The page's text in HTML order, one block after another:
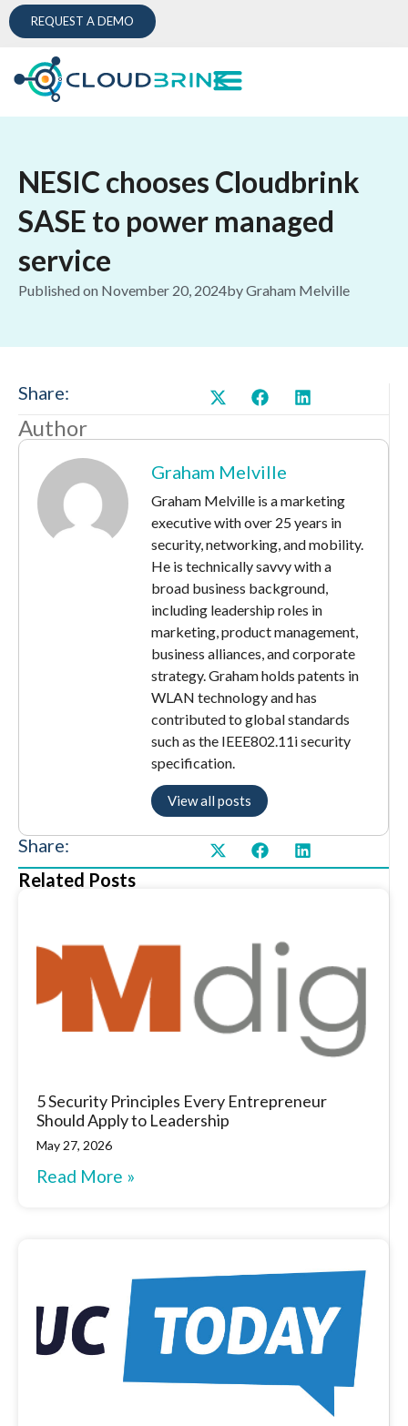
REQUEST A DEMO
NESIC chooses Cloudbrink
SASE to power managed
service
Published on November 20, 2024byGraham Melville
Share:
Author
Graham Melville
Graham Melville is a marketing
executive with over 25 years in
security, networking, and mobility.
He is technically savvy with a
broad business background,
including leadership roles in
marketing, product management,
business alliances, and corporate
strategy. Graham holds patents in
WLAN technology and has
contributed to global standards
such as the IEEE802.11i security
specification.
View all posts
Share:
Related Posts
5 Security Principles Every Entrepreneur
Should Apply to Leadership
May 27, 2026
Read More »